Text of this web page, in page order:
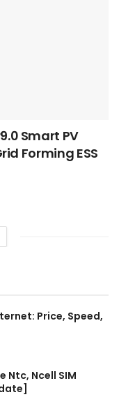
Smart PV
Forming ESS
Price, Speed,
Ntc, Ncell SIM